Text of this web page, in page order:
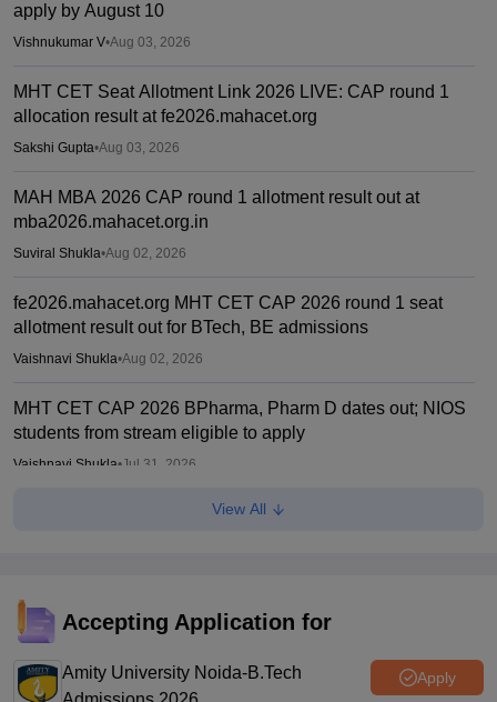
apply by August 10
Vishnukumar V•Aug 03, 2026
MHT CET Seat Allotment Link 2026 LIVE: CAP round 1
allocation result at fe2026.mahacet.org
Sakshi Gupta•Aug 03, 2026
MAH MBA 2026 CAP round 1 allotment result out at
mba2026.mahacet.org.in
Suviral Shukla•Aug 02, 2026
fe2026.mahacet.org MHT CET CAP 2026 round 1 seat
allotment result out for BTech, BE admissions
Vaishnavi Shukla•Aug 02, 2026
MHT CET CAP 2026 BPharma, Pharm D dates out; NIOS
students from stream eligible to apply
Vaishnavi Shukla•Jul 31, 2026
Maharashtra DSE lateral entry final merit list released
matrix, says women's quota not applicable
View All
Accepting Application for
Amity University Noida-B.Tech
Apply